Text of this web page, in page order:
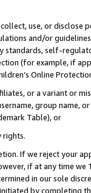
use, or
and/or
standards, self-
(for example, if
Online
or a variant or
group
Table), or
rights.
If we reject your
if at any time
in our sole
by completing